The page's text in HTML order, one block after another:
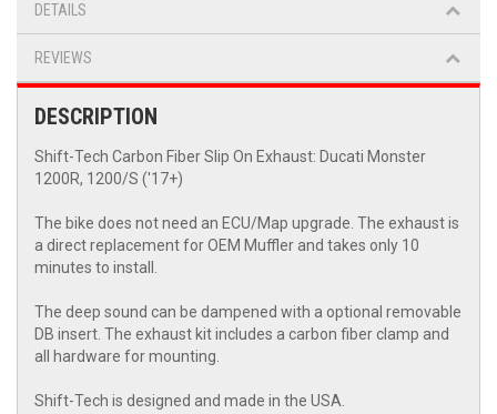
DETAILS
REVIEWS
DESCRIPTION
Shift-Tech Carbon Fiber Slip On Exhaust: Ducati Monster
1200R, 1200/S ('17+)
The bike does not need an ECU/Map upgrade. The exhaust is
a direct replacement for OEM Muffler and takes only 10
minutes to install.
The deep sound can be dampened with a optional removable
DB insert. The exhaust kit includes a carbon fiber clamp and
all hardware for mounting.
Shift-Tech is designed and made in the USA.